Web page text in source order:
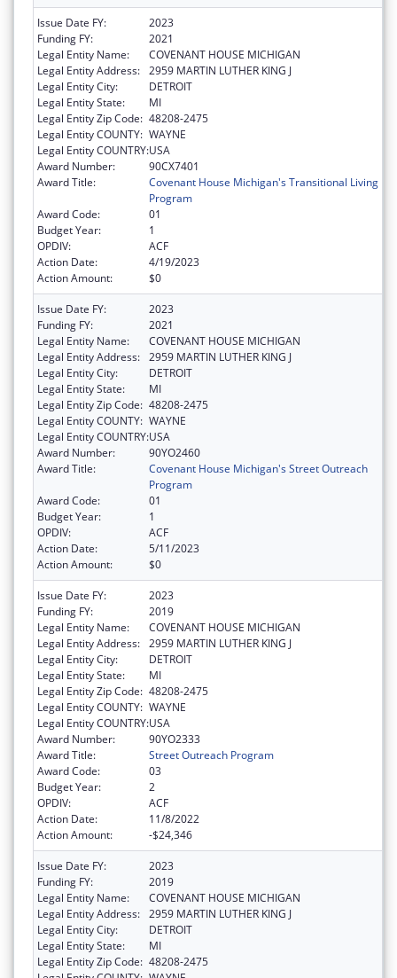
Issue Date FY:
2023
Funding FY:
2021
Legal Entity Name:
COVENANT HOUSE MICHIGAN
Legal Entity Address: 2959 MARTIN LUTHER KING J
Legal Entity City:
DETROIT
Legal Entity State:
MI
Legal Entity Zip Code: 48208-2475
Legal Entity COUNTY: WAYNE
Legal Entity COUNTRY:USA
Award Number:
90CX7401
Award Title:
Covenant House Michigan's Transitional Living
Program
Award Code:
01
Budget Year:
1
OPDIV:
ACF
Action Date:
4/19/2023
Action Amount:
$0
Issue Date FY:
2023
Funding FY:
2021
Legal Entity Name:
COVENANT HOUSE MICHIGAN
Legal Entity Address: 2959 MARTIN LUTHER KING J
Legal Entity City:
DETROIT
Legal Entity State:
MI
Legal Entity Zip Code: 48208-2475
Legal Entity COUNTY: WAYNE
Legal Entity COUNTRY:USA
Award Number:
90YO2460
Award Title:
Covenant House Michigan's Street Outreach
Program
Award Code:
01
Budget Year:
1
OPDIV:
ACF
Action Date:
5/11/2023
Action Amount:
$0
Issue Date FY:
2023
Funding FY:
2019
Legal Entity Name:
COVENANT HOUSE MICHIGAN
Legal Entity Address: 2959 MARTIN LUTHER KING J
Legal Entity City:
DETROIT
Legal Entity State:
MI
Legal Entity Zip Code: 48208-2475
Legal Entity COUNTY: WAYNE
Legal Entity COUNTRY:USA
Award Number:
90YO2333
Award Title:
Street Outreach Program
Award Code:
03
Budget Year:
2
OPDIV:
ACF
Action Date:
11/8/2022
Action Amount:
-$24,346
Issue Date FY:
2023
Funding FY:
2019
Legal Entity Name:
COVENANT HOUSE MICHIGAN
Legal Entity Address: 2959 MARTIN LUTHER KING J
Legal Entity City:
DETROIT
Legal Entity State:
MI
Legal Entity Zip Code: 48208-2475